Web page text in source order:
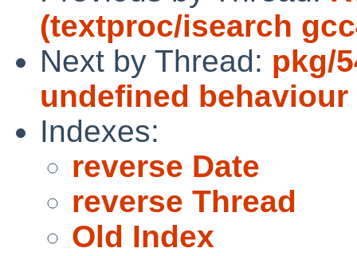
(textproc/isearch
Next by Thread: pkg/
undefined behaviour
Indexes:
reverse Date
reverse Thread
Old Index